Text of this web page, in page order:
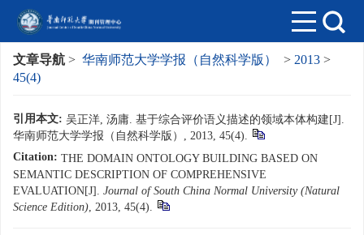
文章导航 > 华南师范大学学报（自然科学版） > 2013 >
45(4)
引用本文: 吴正洋, 汤庸. 基于综合评价语义描述的领域本体构建[J].
华南师范大学学报（自然科学版）, 2013, 45(4).
Citation: THE DOMAIN ONTOLOGY BUILDING BASED ON
SEMANTIC DESCRIPTION OF COMPREHENSIVE
EVALUATION[J]. Journal of South China Normal University (Natural
Science Edition), 2013, 45(4).